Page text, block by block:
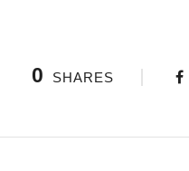
0 SHARES